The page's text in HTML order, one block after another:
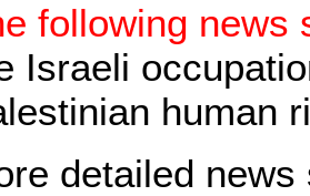
following news
Israeli
human
detailed